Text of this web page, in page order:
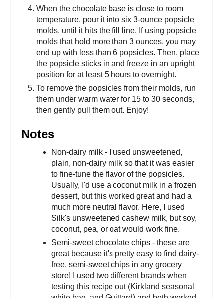
When the chocolate base is close to room
temperature, pour it into six 3-ounce popsicle
molds, until it hits the fill line. If using popsicle
molds that hold more than 3 ounces, you may
end up with less than 6 popsicles. Then, place
the popsicle sticks in and freeze in an upright
position for at least 5 hours to overnight.
To remove the popsicles from their molds, run
them under warm water for 15 to 30 seconds,
then gently pull them out. Enjoy!
Notes
Non-dairy milk - I used unsweetened,
plain, non-dairy milk so that it was easier
to fine-tune the flavor of the popsicles.
Usually, I'd use a coconut milk in a frozen
dessert, but this worked great and had a
much more neutral flavor. Here, I used
Silk's unsweetened cashew milk, but soy,
coconut, pea, or oat would work fine.
Semi-sweet chocolate chips - these are
great because it's pretty easy to find dairy-
free, semi-sweet chips in any grocery
store! I used two different brands when
testing this recipe out (Kirkland seasonal